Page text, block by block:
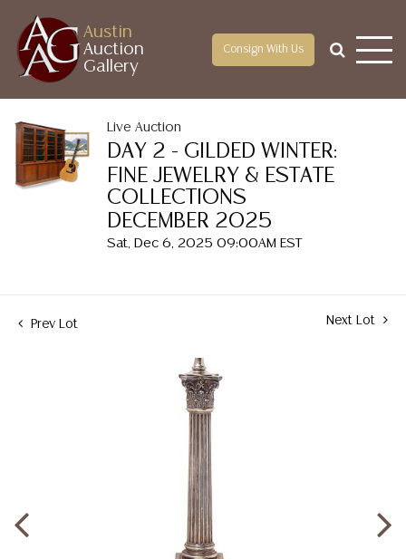
Austin
Auction
Gallery
Consign With Us
Live Auction
DAY 2 - GILDED WINTER:
FINE JEWELRY & ESTATE
COLLECTIONS
DECEMBER 2025
Sat, Dec 6, 2025 09:00AM EST
Prev Lot Next Lot